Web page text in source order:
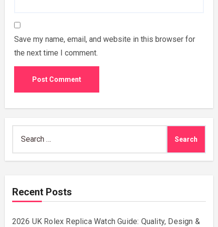
Save my name, email, and website in this browser for
the next time I comment.
Recent Posts
2026 UK Rolex Replica Watch Guide: Quality, Design &